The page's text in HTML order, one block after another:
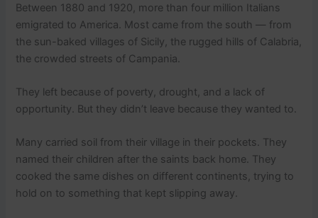
Between 1880 and 1920, more than four million Italians
emigrated to America. Most came from the south — from
the sun-baked villages of Sicily, the rugged hills of Calabria,
the crowded streets of Campania.
They left because of poverty, drought, and a lack of
opportunity. But they didn’t leave because they wanted to.
Many carried soil from their village in their pockets. They
named their children after the saints back home. They
cooked the same dishes on different continents, trying to
hold on to something that kept slipping away.